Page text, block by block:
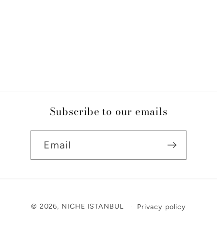
Subscribe to our emails
Email
methods
© 2026, NICHE ISTANBUL Privacy policy